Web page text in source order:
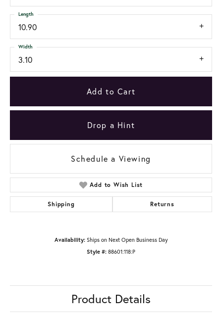
10.90
Length
3.10
Width
Add to Cart
Drop a Hint
Schedule a Viewing
Add to Wish List
Shipping Returns
Availability: Ships on Next Open Business Day
Style #: 88601:118:P
Product Details